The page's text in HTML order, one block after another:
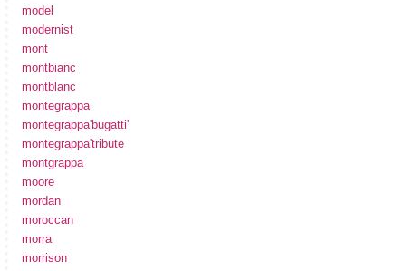
model
modernist
mont
montbianc
montblanc
montegrappa
montegrappa'bugatti'
montegrappa'tribute
montgrappa
moore
mordan
moroccan
morra
morrison